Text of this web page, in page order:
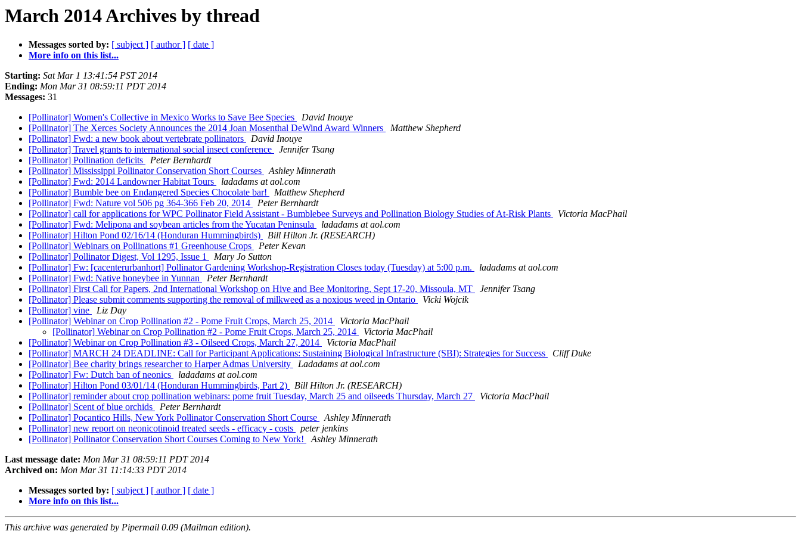
March 2014 Archives by thread
Messages sorted by: [ subject ] [ author ] [ date ]
More info on this list...
Starting: Sat Mar 1 13:41:54 PST 2014
Ending: Mon Mar 31 08:59:11 PDT 2014
Messages: 31
[Pollinator] Women's Collective in Mexico Works to Save Bee Species
David Inouye
[Pollinator] The Xerces Society Announces the 2014 Joan Mosenthal DeWind Award Winners
Matthew Shepherd
[Pollinator] Fwd: a new book about vertebrate pollinators
David Inouye
[Pollinator] Travel grants to international social insect conference
Jennifer Tsang
[Pollinator] Pollination deficits
Peter Bernhardt
[Pollinator] Mississippi Pollinator Conservation Short Courses
Ashley Minnerath
[Pollinator] Fwd: 2014 Landowner Habitat Tours
ladadams at aol.com
[Pollinator] Bumble bee on Endangered Species Chocolate bar!
Matthew Shepherd
[Pollinator] Fwd: Nature vol 506 pg 364-366 Feb 20, 2014
Peter Bernhardt
[Pollinator] call for applications for WPC Pollinator Field Assistant - Bumblebee Surveys and Pollination Biology Studies of At-Risk Plants
Victoria MacPhail
[Pollinator] Fwd: Melipona and soybean articles from the Yucatan Peninsula
ladadams at aol.com
[Pollinator] Hilton Pond 02/16/14 (Honduran Hummingbirds)
Bill Hilton Jr. (RESEARCH)
[Pollinator] Webinars on Pollinations #1 Greenhouse Crops
Peter Kevan
[Pollinator] Pollinator Digest, Vol 1295, Issue 1
Mary Jo Sutton
[Pollinator] Fw: [cacenterurbanhort] Pollinator Gardening Workshop-Registration Closes today (Tuesday) at 5:00 p.m.
ladadams at aol.com
[Pollinator] Fwd: Native honeybee in Yunnan
Peter Bernhardt
[Pollinator] First Call for Papers, 2nd International Workshop on Hive and Bee Monitoring, Sept 17-20, Missoula, MT
Jennifer Tsang
[Pollinator] Please submit comments supporting the removal of milkweed as a noxious weed in Ontario
Vicki Wojcik
[Pollinator] vine
Liz Day
[Pollinator] Webinar on Crop Pollination #2 - Pome Fruit Crops, March 25, 2014
Victoria MacPhail
[Pollinator] Webinar on Crop Pollination #2 - Pome Fruit Crops, March 25, 2014
Victoria MacPhail
[Pollinator] Webinar on Crop Pollination #3 - Oilseed Crops, March 27, 2014
Victoria MacPhail
[Pollinator] MARCH 24 DEADLINE: Call for Participant Applications: Sustaining Biological Infrastructure (SBI): Strategies for Success
Cliff Duke
[Pollinator] Bee charity brings researcher to Harper Admas University
Ladadams at aol.com
[Pollinator] Fw: Dutch ban of neonics
ladadams at aol.com
[Pollinator] Hilton Pond 03/01/14 (Honduran Hummingbirds, Part 2)
Bill Hilton Jr. (RESEARCH)
[Pollinator] reminder about crop pollination webinars: pome fruit Tuesday, March 25 and oilseeds Thursday, March 27
Victoria MacPhail
[Pollinator] Scent of blue orchids
Peter Bernhardt
[Pollinator] Pocantico Hills, New York Pollinator Conservation Short Course
Ashley Minnerath
[Pollinator] new report on neonicotinoid treated seeds - efficacy - costs
peter jenkins
[Pollinator] Pollinator Conservation Short Courses Coming to New York!
Ashley Minnerath
Last message date: Mon Mar 31 08:59:11 PDT 2014
Archived on: Mon Mar 31 11:14:33 PDT 2014
Messages sorted by: [ subject ] [ author ] [ date ]
More info on this list...
This archive was generated by Pipermail 0.09 (Mailman edition).